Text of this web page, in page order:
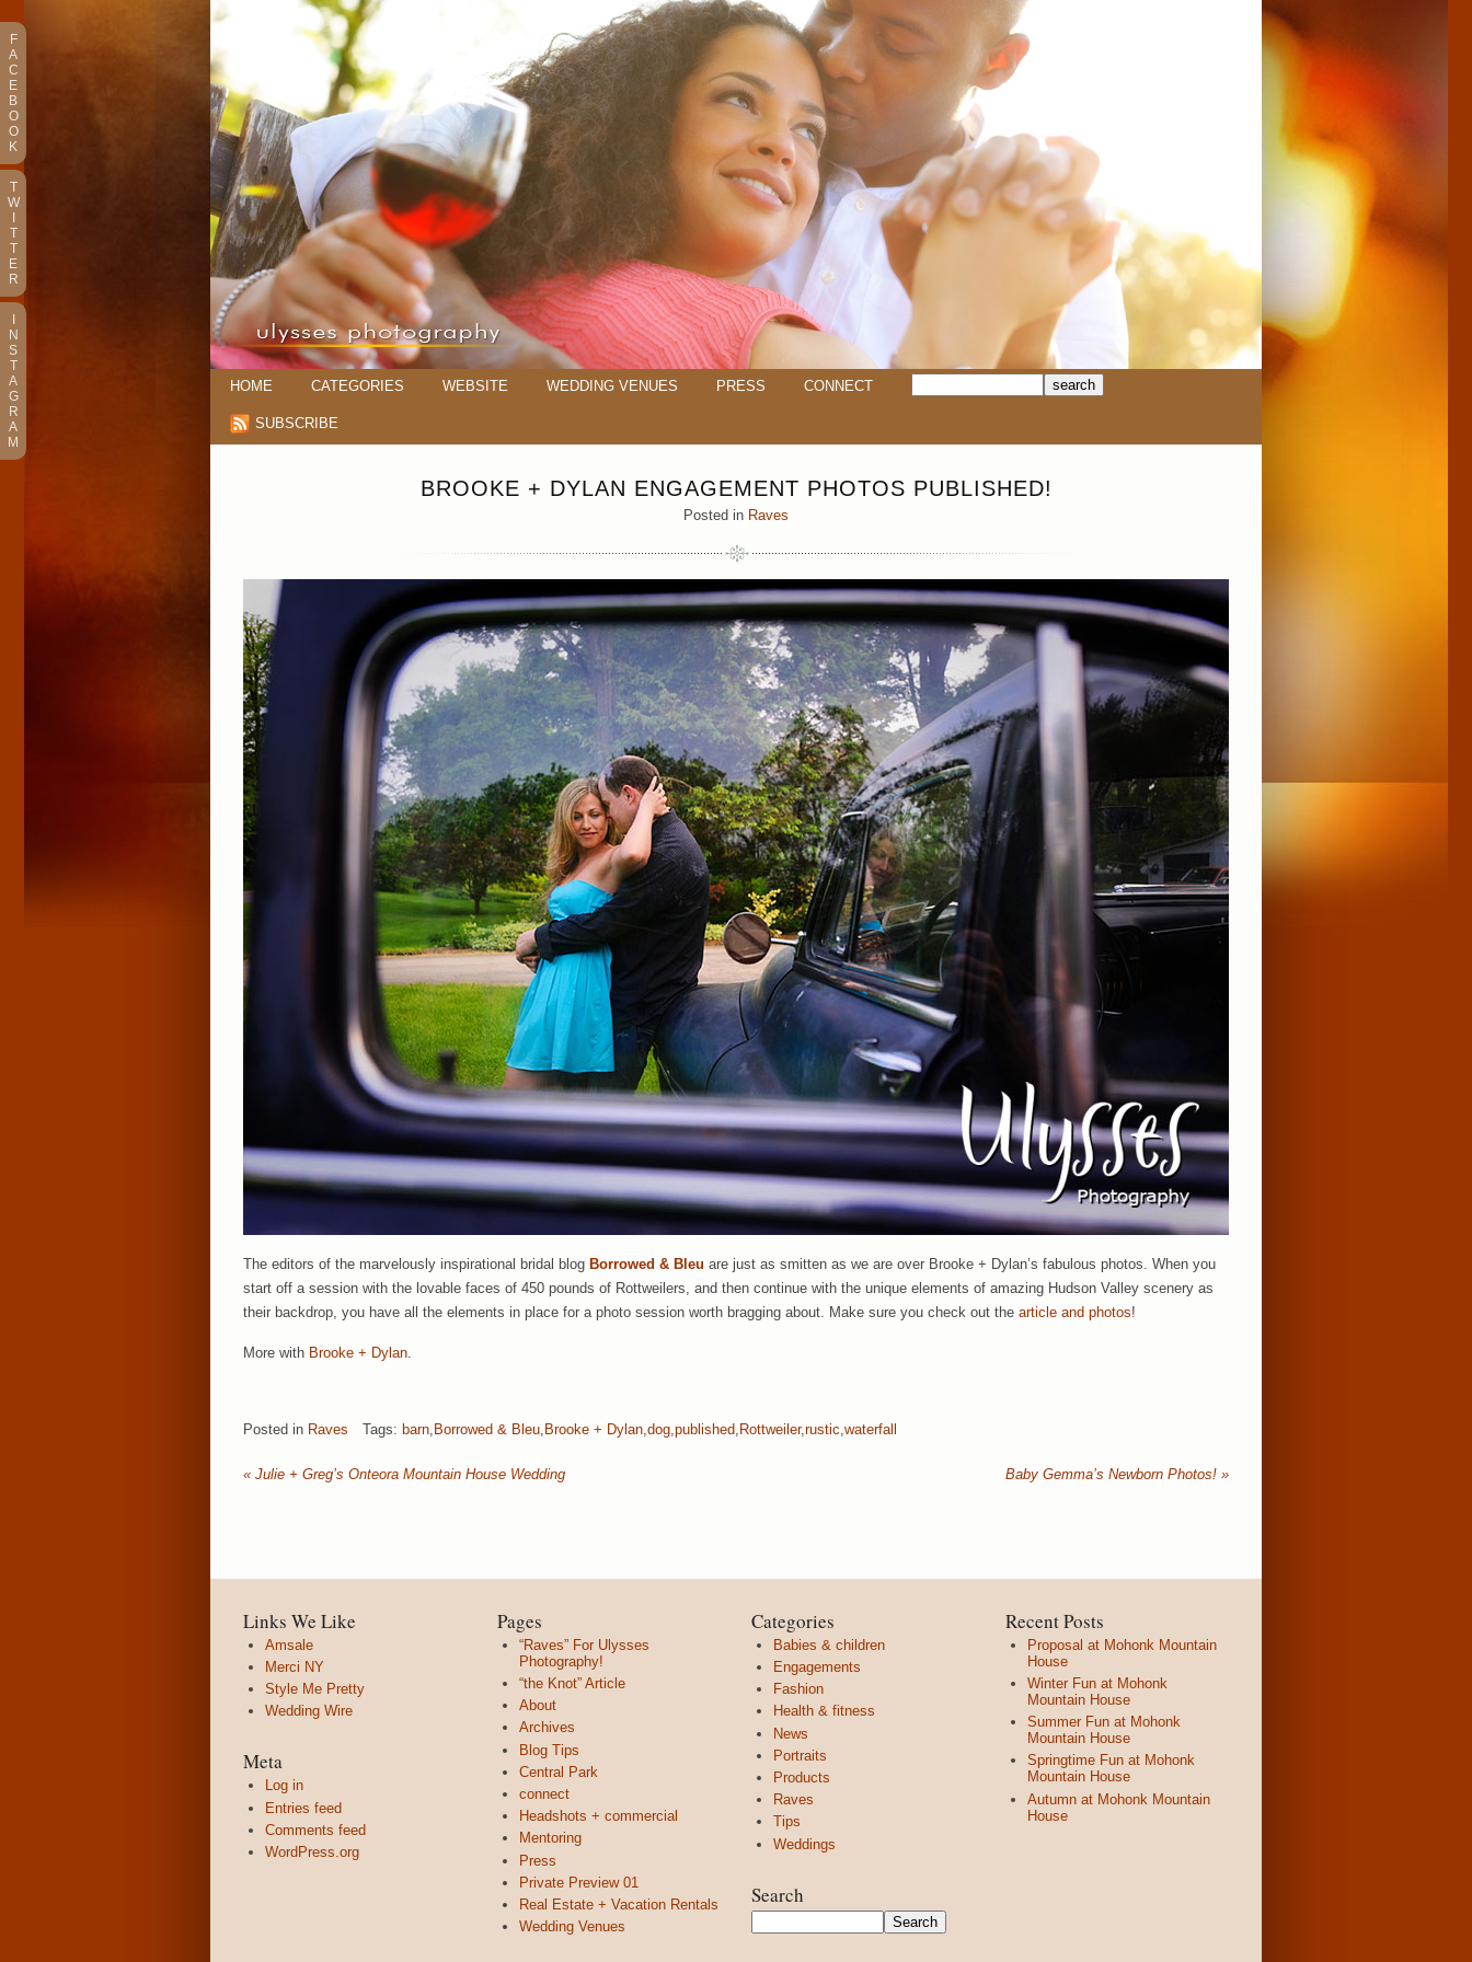
HOME CATEGORIES WEBSITE WEDDING VENUES PRESS CONNECT
SUBSCRIBE
BROOKE + DYLAN ENGAGEMENT PHOTOS PUBLISHED!
Posted in Raves
The editors of the marvelously inspirational bridal blog Borrowed & Bleu are just as smitten as we are over Brooke + Dylan’s fabulous photos. When you
start off a session with the lovable faces of 450 pounds of Rottweilers, and then continue with the unique elements of amazing Hudson Valley scenery as
their backdrop, you have all the elements in place for a photo session worth bragging about. Make sure you check out the article and photos!
More with Brooke + Dylan.
Posted in Raves Tags: barn Borrowed & Bleu Brooke + Dylan dog published Rottweiler,rustic waterfall
« Julie + Greg’s Onteora Mountain House Wedding Baby Gemma’s Newborn Photos! »
Links We Like
Amsale
Merci NY
Style Me Pretty
Wedding Wire
Meta
Log in
Entries feed
Comments feed
WordPress.org
Pages
“Raves” For Ulysses
Photography!
“the Knot” Article
About
Archives
Blog Tips
Central Park
connect
Headshots + commercial
Mentoring
Press
Private Preview 01
Real Estate + Vacation Rentals
Wedding Venues
Categories
Babies & children
Engagements
Fashion
Health & fitness
News
Portraits
Products
Raves
Tips
Weddings
Search
Recent Posts
Proposal at Mohonk Mountain
House
Winter Fun at Mohonk
Mountain House
Summer Fun at Mohonk
Mountain House
Springtime Fun at Mohonk
Mountain House
Autumn at Mohonk Mountain
House
F
A
C
E
B
O
O
K
T
W
T
T
E
R
N
S
T
A
G
R
A
M